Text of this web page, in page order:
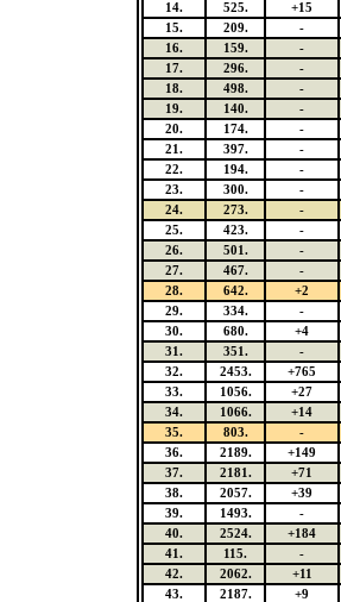
14.
525. +15
15.
209. -
16.
159. -
17.
296. -
18.
498. -
19.
140. -
20.
174. -
21.
397. -
22.
194. -
23.
300. -
24.
273. -
25.
423. -
26.
501. -
27.
467. -
28.
642. +2
29.
334. -
30.
680. +4
31.
351. -
32.
2453. +765
33.
1056. +27
34.
1066. +14
35.
803. -
36.
2189. +149
37.
2181. +71
38.
2057. +39
39.
1493. -
40.
2524. +184
41.
115. -
42.
2062. +11
43.
2187. +9